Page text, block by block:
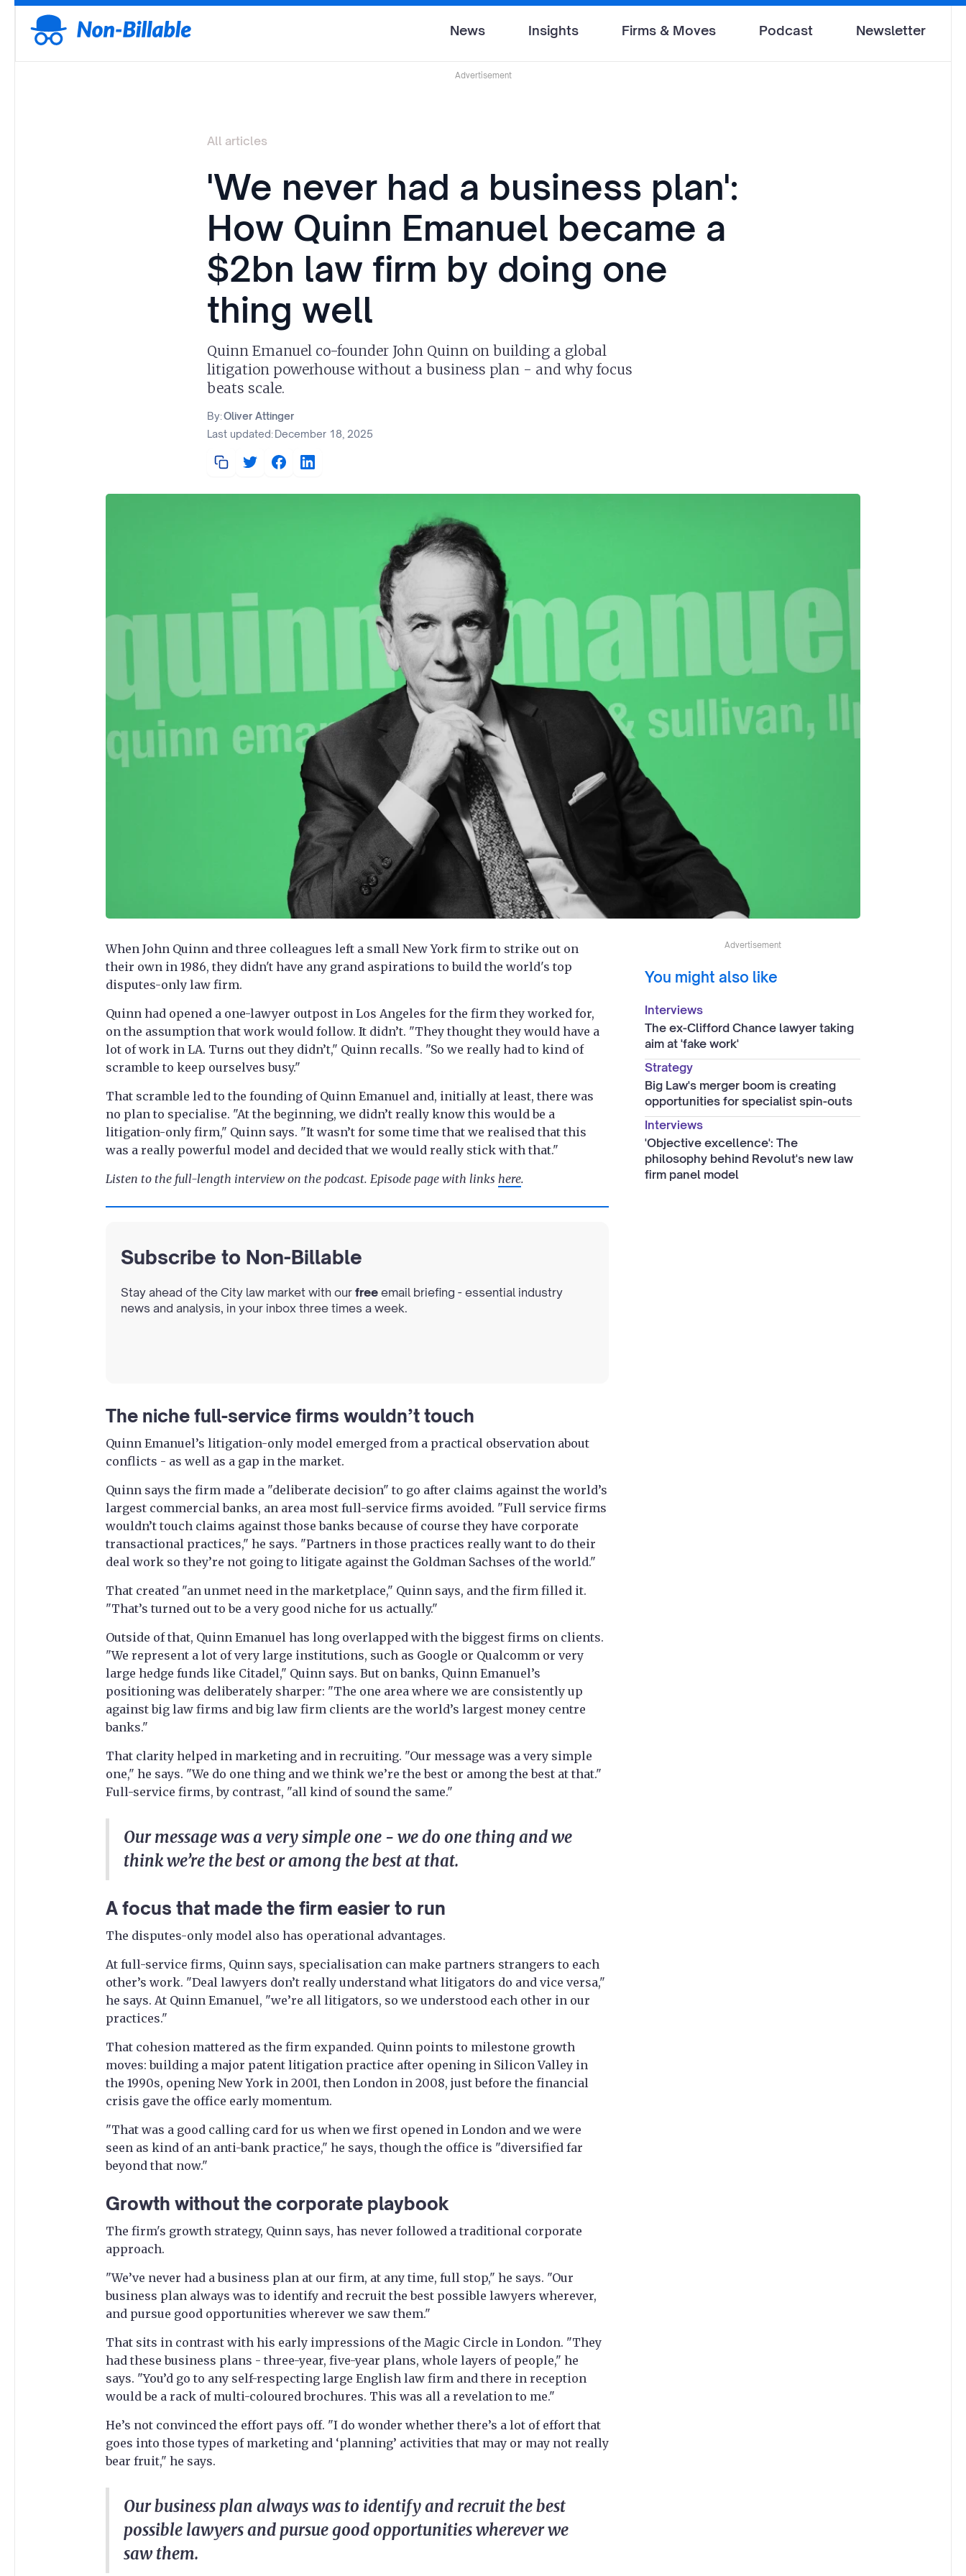
News Insights Firms & Moves Podcast Newsletter
Advertisement
All articles
'We never had a business plan':
How Quinn Emanuel became a
$2bn law firm by doing one
thing well
Quinn Emanuel co-founder John Quinn on building a global
litigation powerhouse without a business plan - and why focus
beats scale.
By:Oliver Attinger
Last updated:December 18, 2025
When John Quinn and three colleagues left a small New York firm to strike out on
their own in 1986, they didn't have any grand aspirations to build the world's top
disputes-only law firm.
Quinn had opened a one-lawyer outpost in Los Angeles for the firm they worked for,
on the assumption that work would follow. It didn’t. "They thought they would have a
lot of work in LA. Turns out they didn’t," Quinn recalls. "So we really had to kind of
scramble to keep ourselves busy."
That scramble led to the founding of Quinn Emanuel and, initially at least, there was
no plan to specialise. "At the beginning, we didn’t really know this would be a
litigation-only firm," Quinn says. "It wasn’t for some time that we realised that this
was a really powerful model and decided that we would really stick with that."
Listen to the full-length interview on the podcast. Episode page with links here.
Subscribe to Non-Billable
Stay ahead of the City law market with our free email briefing - essential industry
news and analysis, in your inbox three times a week.
The niche full-service firms wouldn’t touch
Quinn Emanuel’s litigation-only model emerged from a practical observation about
conflicts - as well as a gap in the market.
Quinn says the firm made a "deliberate decision" to go after claims against the world’s
largest commercial banks, an area most full-service firms avoided. "Full service firms
wouldn’t touch claims against those banks because of course they have corporate
transactional practices," he says. "Partners in those practices really want to do their
deal work so they’re not going to litigate against the Goldman Sachses of the world."
That created "an unmet need in the marketplace," Quinn says, and the firm filled it.
"That’s turned out to be a very good niche for us actually."
Outside of that, Quinn Emanuel has long overlapped with the biggest firms on clients.
"We represent a lot of very large institutions, such as Google or Qualcomm or very
large hedge funds like Citadel," Quinn says. But on banks, Quinn Emanuel’s
positioning was deliberately sharper: "The one area where we are consistently up
against big law firms and big law firm clients are the world’s largest money centre
banks."
That clarity helped in marketing and in recruiting. "Our message was a very simple
one," he says. "We do one thing and we think we’re the best or among the best at that."
Full-service firms, by contrast, "all kind of sound the same."
Our message was a very simple one - we do one thing and we
think we’re the best or among the best at that.
A focus that made the firm easier to run
The disputes-only model also has operational advantages.
At full-service firms, Quinn says, specialisation can make partners strangers to each
other’s work. "Deal lawyers don’t really understand what litigators do and vice versa,"
he says. At Quinn Emanuel, "we’re all litigators, so we understood each other in our
practices."
That cohesion mattered as the firm expanded. Quinn points to milestone growth
moves: building a major patent litigation practice after opening in Silicon Valley in
the 1990s, opening New York in 2001, then London in 2008, just before the financial
crisis gave the office early momentum.
"That was a good calling card for us when we first opened in London and we were
seen as kind of an anti-bank practice," he says, though the office is "diversified far
beyond that now."
Growth without the corporate playbook
The firm's growth strategy, Quinn says, has never followed a traditional corporate
approach.
"We’ve never had a business plan at our firm, at any time, full stop," he says. "Our
business plan always was to identify and recruit the best possible lawyers wherever,
and pursue good opportunities wherever we saw them."
That sits in contrast with his early impressions of the Magic Circle in London. "They
had these business plans - three-year, five-year plans, whole layers of people," he
says. "You’d go to any self-respecting large English law firm and there in reception
would be a rack of multi-coloured brochures. This was all a revelation to me."
He’s not convinced the effort pays off. "I do wonder whether there’s a lot of effort that
goes into those types of marketing and ‘planning’ activities that may or may not really
bear fruit," he says.
Our business plan always was to identify and recruit the best
possible lawyers and pursue good opportunities wherever we
saw them.
Advertisement
You might also like
Interviews
The ex-Clifford Chance lawyer taking
aim at 'fake work'
Strategy
Big Law's merger boom is creating
opportunities for specialist spin-outs
Interviews
'Objective excellence': The
philosophy behind Revolut's new law
firm panel model